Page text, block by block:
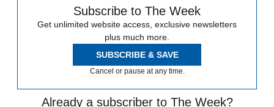
Subscribe to The Week
Get unlimited website access, exclusive newsletters
plus much more.
SUBSCRIBE & SAVE
Cancel or pause at any time.
Already a subscriber to The Week?